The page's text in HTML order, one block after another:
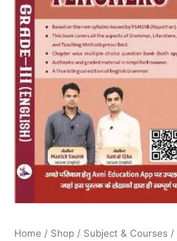
Home / Shop / Subject & Courses /
Book
For
Teachers"
Third
Grade
English
By
Manish
Swami,Kamal
Ojha,
Dheer
2022